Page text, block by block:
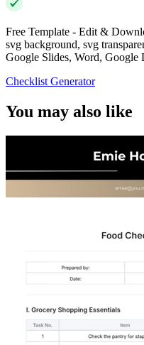
Free Template - Edit &
svg background, svg
Google Slides, Word, Google
Checklist Generator
You may also like